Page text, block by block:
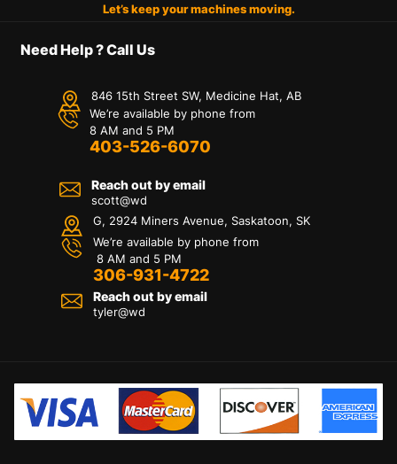
Let’s keep your machines moving.
Need Help ? Call Us
846 15th Street SW, Medicine Hat, AB
We’re available by phone from
8 AM and 5 PM
403-526-6070
Reach out by email
scott@wd
G, 2924 Miners Avenue, Saskatoon, SK
We’re available by phone from
8 AM and 5 PM
306-931-4722
Reach out by email
tyler@wd